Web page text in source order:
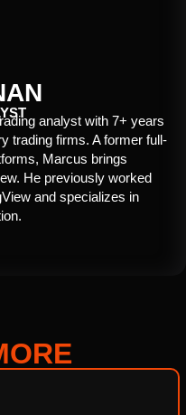
analyst with 7+ years
trading firms. A former full-
Marcus brings
He previously worked
and specializes in